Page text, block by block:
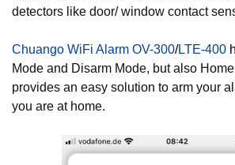
detectors like door/ window contact
Chuango WiFi Alarm OV-300/LTE-400
Mode and Disarm Mode, but also
provides an easy solution to arm your
you are at home.